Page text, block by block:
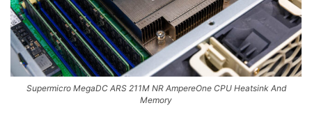
Supermicro MegaDC ARS 211M NR AmpereOne CPU Heatsink And
Memory